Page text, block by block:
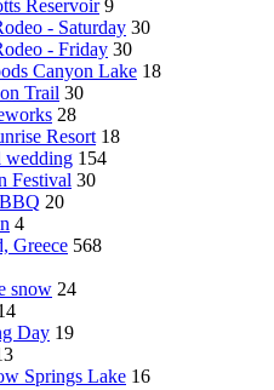
Reservoir 9
- Saturday 30
- Friday 30
Canyon Lake 18
Trail 30
28
Resort 18
wedding 154
Festival 30
20
4
Greece 568
snow 24
Day 19
Springs Lake 16